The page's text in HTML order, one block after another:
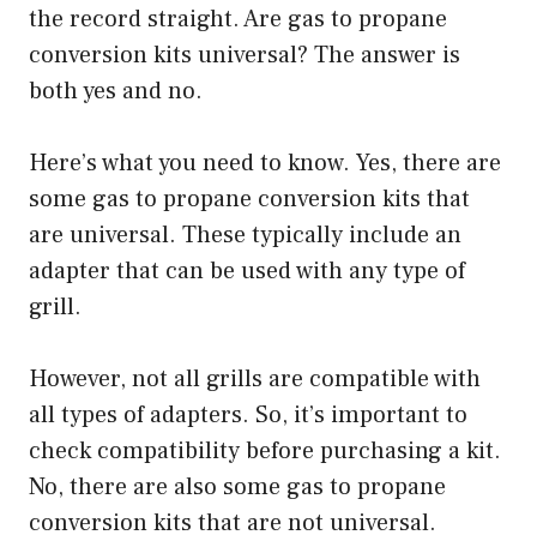
the record straight. Are gas to propane
conversion kits universal? The answer is
both yes and no.
Here’s what you need to know. Yes, there are
some gas to propane conversion kits that
are universal. These typically include an
adapter that can be used with any type of
grill.
However, not all grills are compatible with
all types of adapters. So, it’s important to
check compatibility before purchasing a kit.
No, there are also some gas to propane
conversion kits that are not universal.